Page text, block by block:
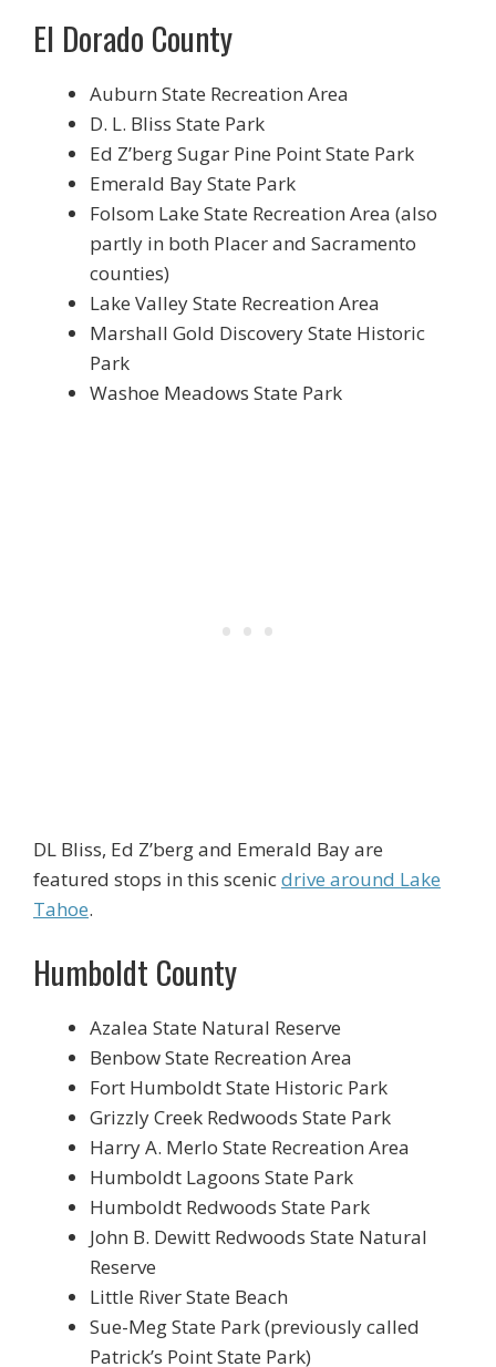
El Dorado County
Auburn State Recreation Area
D. L. Bliss State Park
Ed Z’berg Sugar Pine Point State Park
Emerald Bay State Park
Folsom Lake State Recreation Area (also
partly in both Placer and Sacramento
counties)
Lake Valley State Recreation Area
Marshall Gold Discovery State Historic
Park
Washoe Meadows State Park
DL Bliss, Ed Z’berg and Emerald Bay are
featured stops in this scenicdrive around Lake
Tahoe.
Humboldt County
Azalea State Natural Reserve
Benbow State Recreation Area
Fort Humboldt State Historic Park
Grizzly Creek Redwoods State Park
Harry A. Merlo State Recreation Area
Humboldt Lagoons State Park
Humboldt Redwoods State Park
John B. Dewitt Redwoods State Natural
Reserve
Little River State Beach
Sue-Meg State Park (previously called
Patrick’s Point State Park)